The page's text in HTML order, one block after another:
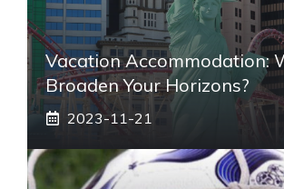
Vacation Accommodation:
Broaden Your Horizons?
2023-11-21